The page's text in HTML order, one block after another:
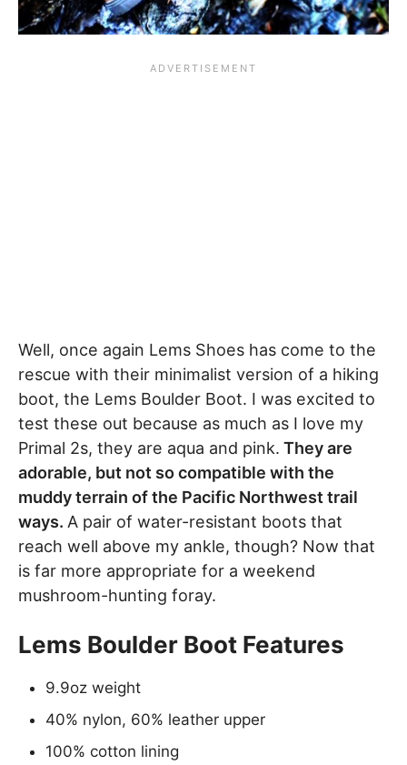
Well, once again Lems Shoes has come to the
rescue with their minimalist version of a hiking
boot, the Lems Boulder Boot. I was excited to
test these out because as much as I love my
Primal 2s, they are aqua and pink. They are
adorable, but not so compatible with the
muddy terrain of the Pacific Northwest trail
ways. A pair of water-resistant boots that
reach well above my ankle, though? Now that
is far more appropriate for a weekend
mushroom-hunting foray.
Lems Boulder Boot Features
9.9oz weight
40% nylon, 60% leather upper
100% cotton lining